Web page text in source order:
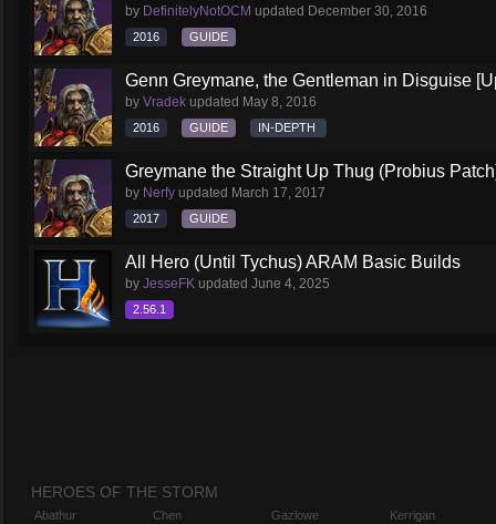
by DefinitelyNotOCM updated December 30, 2016
2016 GUIDE
Genn Greymane, the Gentleman in Disguise
by Vradek updated May 8, 2016
2016 GUIDE IN-DEPTH
Greymane the Straight Up Thug (Probius
by Nerfy updated March 17, 2017
2017 GUIDE
All Hero (Until Tychus) ARAM Basic Builds
by JesseFK updated June 4, 2025
2.56.1
HEROES OF THE STORM
Abathur
Chen
Gazlowe
Kerrigan